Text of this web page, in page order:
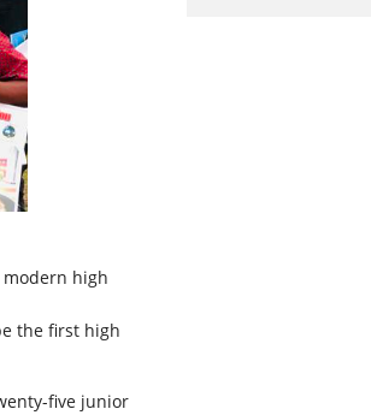
high
the first high
five junior